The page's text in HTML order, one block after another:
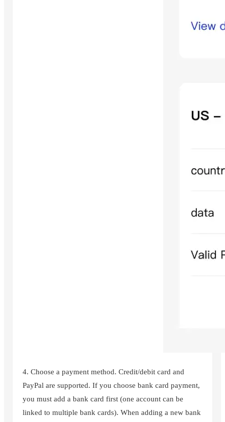
4. Choose a payment method. Credit/debit card and
PayPal are supported. If you choose bank card payment,
you must add a bank card first (one account can be
linked to multiple bank cards). When adding a new bank